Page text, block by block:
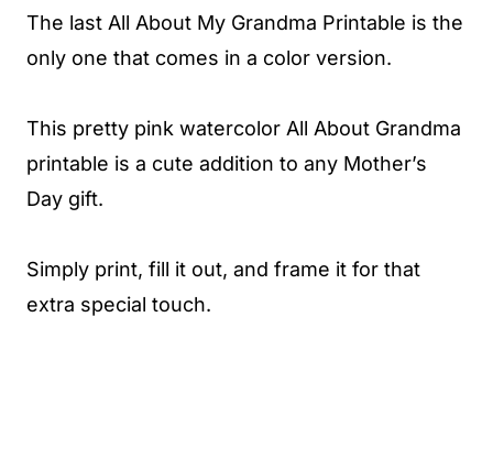
The last All About My Grandma Printable is the
only one that comes in a color version.
This pretty pink watercolor All About Grandma
printable is a cute addition to any Mother’s
Day gift.
Simply print, fill it out, and frame it for that
extra special touch.